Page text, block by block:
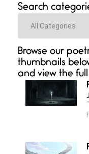
Search
Categories
Browse our
thumbnails
and view the